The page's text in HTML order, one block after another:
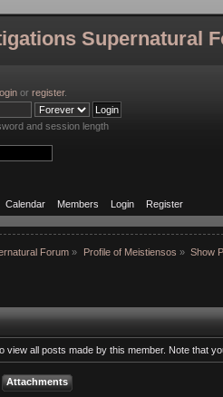
Supernatural
or register.
and session length
Calendar Members Login Register
Forum » Profile of Meistiensos » Show
view all posts made by this member. Note that
Attachments